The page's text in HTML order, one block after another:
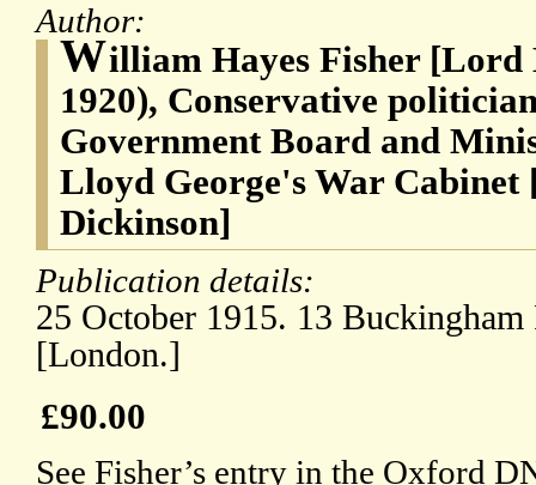
Author:
William Hayes Fisher [Lord
1920), Conservative
Government Board and
Lloyd George's War
Dickinson]
Publication details:
25 October 1915. 13 Buckingham
[London.]
£90.00
See Fisher’s entry in the Oxford